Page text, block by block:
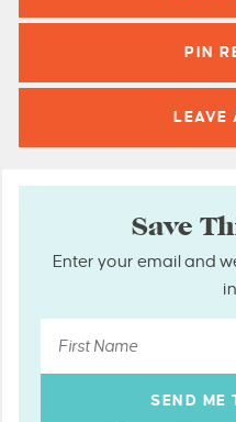
PIN
LEAVE
Save
Enter your email and we’ll send this recipe to your